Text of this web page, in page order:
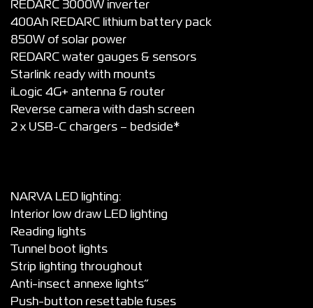
REDARC 3000W inverter
400Ah REDARC lithium battery pack
850W of solar power
REDARC water gauges & sensors
Starlink ready with mounts
iLogic 4G+ antenna & router
Reverse camera with dash screen
2 x USB-C chargers – bedside*
NARVA LED lighting:
Interior low draw LED lighting
Reading lights
Tunnel boot lights
Strip lighting throughout
Anti-insect annexe lights”
Push-button resettable fuses